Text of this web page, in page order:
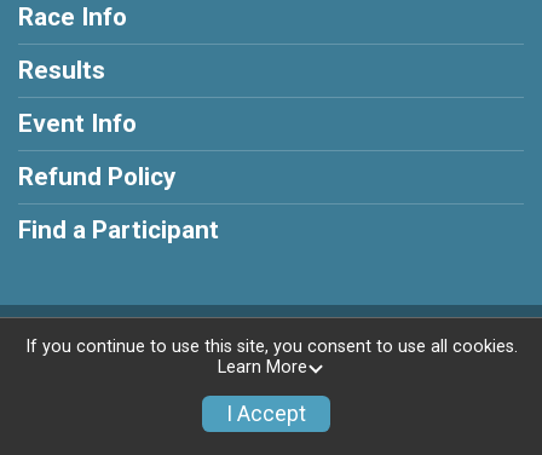
Race Info
Results
Event Info
Refund Policy
Find a Participant
Powered by RunSignup, © 2026
If you continue to use this site, you consent to use all cookies.
Learn More
I Accept